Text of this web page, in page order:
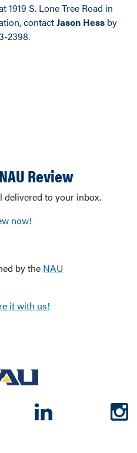
1919 S. Lone Tree Road in
contactJason Hess by
2398.
Review
delivered to your inbox.
now!
by the NAU
it with us!